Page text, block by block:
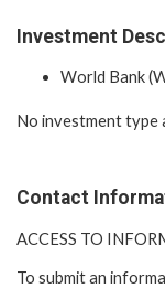
Investment
World Bank
No investment type
Contact
ACCESS TO
To submit an